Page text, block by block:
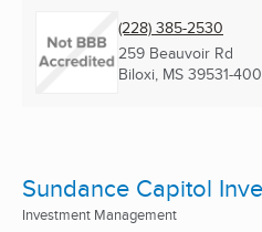
(228) 385-2530
259 Beauvoir Rd
Biloxi, MS 39531-
Sundance Capitol
Investment Management